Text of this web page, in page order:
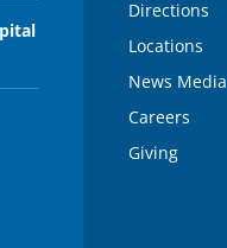
Directions
Locations
News
Careers
Giving